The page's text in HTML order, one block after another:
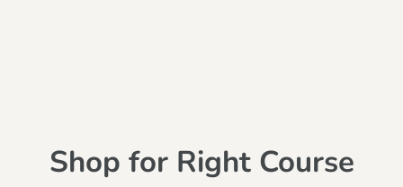
Shop for Right Course